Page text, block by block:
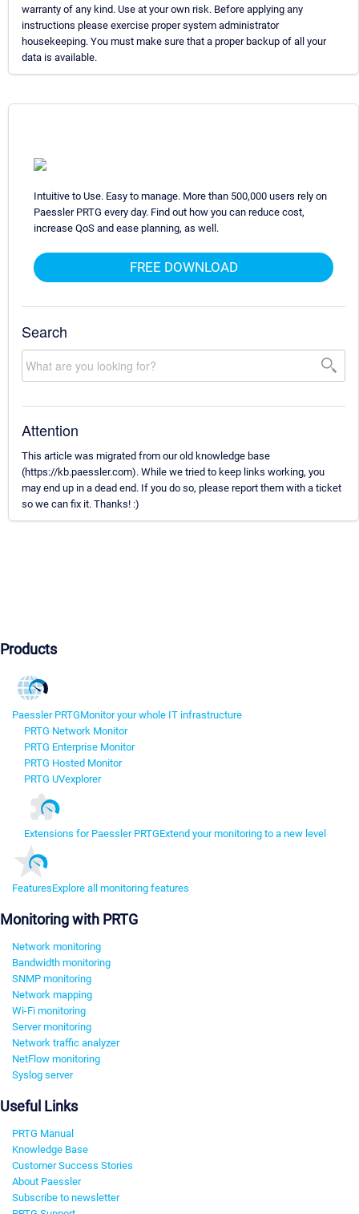
warranty of any kind. Use at your own risk. Before applying any
instructions please exercise proper system administrator
housekeeping. You must make sure that a proper backup of all your
data is available.
Intuitive to Use. Easy to manage. More than 500,000 users rely on
Paessler PRTG every day. Find out how you can reduce cost,
increase QoS and ease planning, as well.
FREE DOWNLOAD
Search
Attention
This article was migrated from our old knowledge base
(https://kb.paessler.com). While we tried to keep links working, you
may end up in a dead end. If you do so, please report them with a ticket
so we can fix it. Thanks! :)
Products
Paessler PRTGMonitor your whole IT infrastructure
PRTG Network Monitor
PRTG Enterprise Monitor
PRTG Hosted Monitor
PRTG UVexplorer
Extensions for Paessler PRTGExtend your monitoring to a new level
FeaturesExplore all monitoring features
Monitoring with PRTG
Network monitoring
Bandwidth monitoring
SNMP monitoring
Network mapping
Wi-Fi monitoring
Server monitoring
Network traffic analyzer
NetFlow monitoring
Syslog server
Useful Links
PRTG Manual
Knowledge Base
Customer Success Stories
About Paessler
Subscribe to newsletter